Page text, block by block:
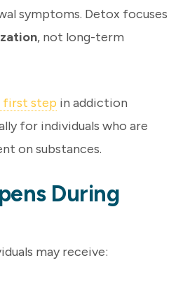
symptoms. Detox focuses
, not long-term
first step in addiction
for individuals who are
on substances.
During
may receive: